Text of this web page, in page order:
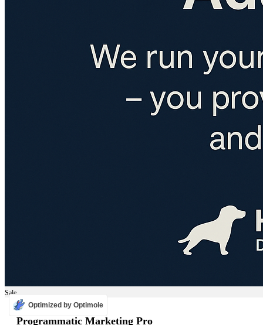
Sale
ADS
Programmatic Marketing Pro
Optimized by Optimole